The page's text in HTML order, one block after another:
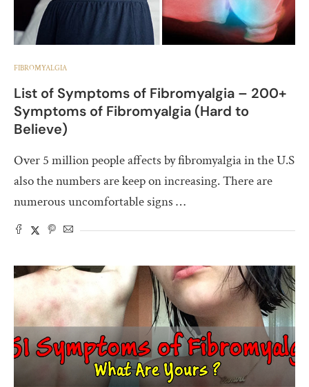
FIBROMYALGIA
List of Symptoms of Fibromyalgia – 200+
Symptoms of Fibromyalgia (Hard to
Believe)
Over 5 million people affects by fibromyalgia in the U.S
also the numbers are keep on increasing. There are
numerous uncomfortable signs …